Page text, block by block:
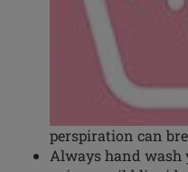
perspiration can
Always hand wash